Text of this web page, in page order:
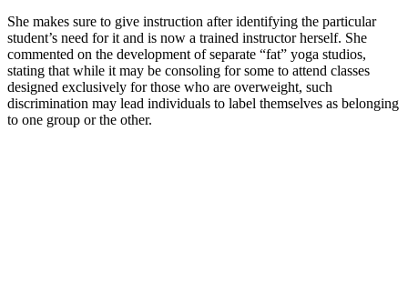
She makes sure to give instruction after identifying the particular
student’s need for it and is now a trained instructor herself. She
commented on the development of separate “fat” yoga studios,
stating that while it may be consoling for some to attend classes
designed exclusively for those who are overweight, such
discrimination may lead individuals to label themselves as belonging
to one group or the other.